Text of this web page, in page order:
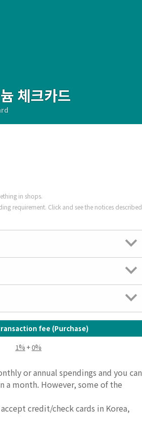
체크카드
in shops.
requirement. Click and see the notices described
fee (Purchase)
1% +0%
or annual spendings and you can
month. However, some of the
credit/check cards in Korea,